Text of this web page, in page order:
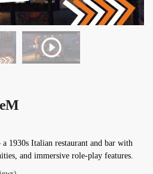
a 1930s Italian restaurant and bar with
and immersive role-play features.